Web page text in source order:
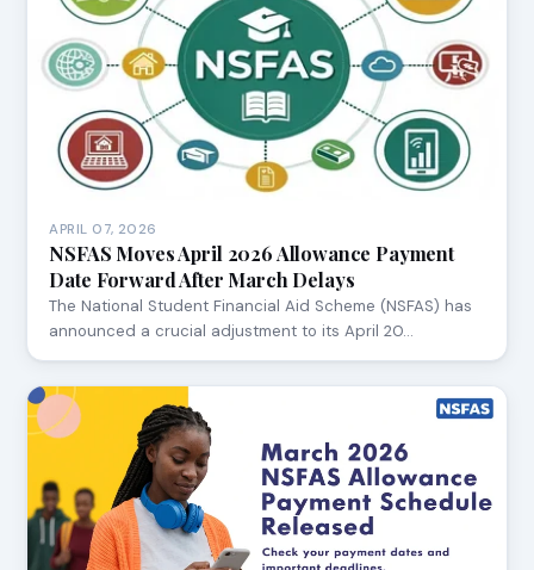
APRIL 07, 2026
NSFAS Moves April 2026 Allowance Payment
Date Forward After March Delays
The National Student Financial Aid Scheme (NSFAS) has
announced a crucial adjustment to its April 20…